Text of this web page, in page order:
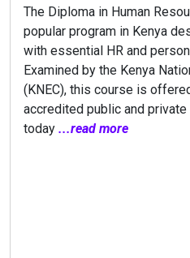
The Diploma in Human
popular program in Kenya
with essential HR and
Examined by the Kenya
(KNEC), this course is
accredited public and
today ...read more